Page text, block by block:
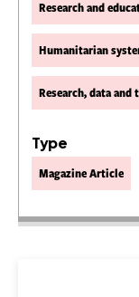
Research and
Humanitarian
Research, data and
Type
Magazine Article